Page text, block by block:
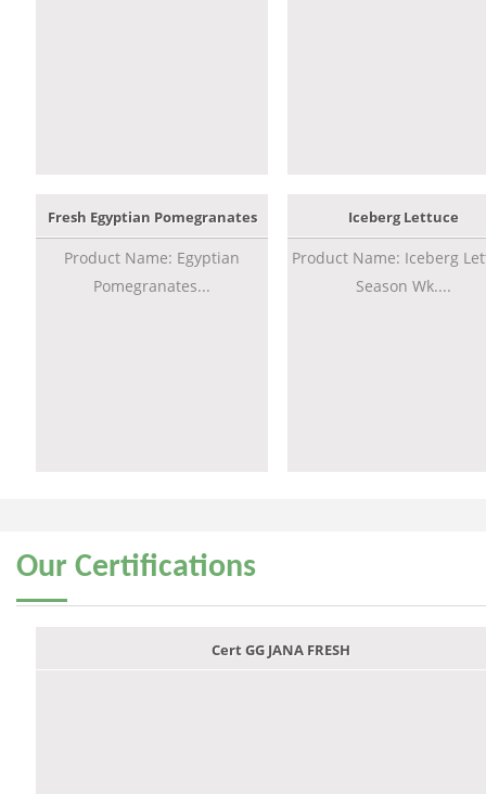
Fresh Egyptian Pomegranates
Product Name: Egyptian
Pomegranates...
Iceberg Lettuce
Product Name: Iceberg
Season Wk....
Our Certifications
Cert GG JANA FRESH